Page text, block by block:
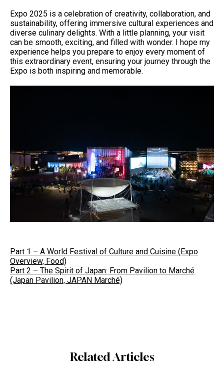
Expo 2025 is a celebration of creativity, collaboration, and
sustainability, offering immersive cultural experiences and
diverse culinary delights. With a little planning, your visit
can be smooth, exciting, and filled with wonder. I hope my
experience helps you prepare to enjoy every moment of
this extraordinary event, ensuring your journey through the
Expo is both inspiring and memorable.
Part 1 – A World Festival of Culture and Cuisine (Expo
Overview, Food)
Part 2 – The Spirit of Japan: From Pavilion to Marché
(Japan Pavilion, JAPAN Marché)
Related Articles